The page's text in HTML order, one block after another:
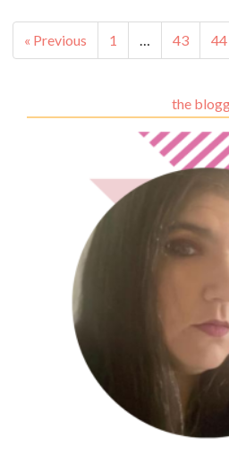
« Previous 1 … 43 44
the